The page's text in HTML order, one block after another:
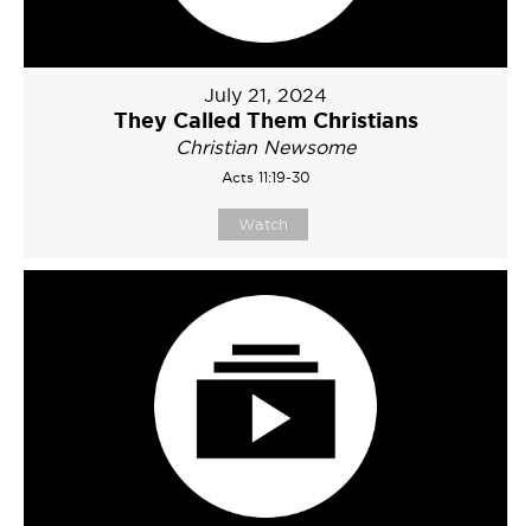
July 21, 2024
They Called Them Christians
Christian Newsome
Acts 11:19-30
Watch